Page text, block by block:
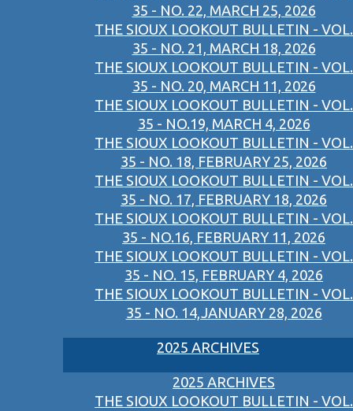
35 - NO. 22, MARCH 25, 2026
THE SIOUX LOOKOUT BULLETIN - VOL.
35 - NO. 21, MARCH 18, 2026
THE SIOUX LOOKOUT BULLETIN - VOL.
35 - NO. 20, MARCH 11, 2026
THE SIOUX LOOKOUT BULLETIN - VOL.
35 - NO.19, MARCH 4, 2026
THE SIOUX LOOKOUT BULLETIN - VOL.
35 - NO. 18, FEBRUARY 25, 2026
THE SIOUX LOOKOUT BULLETIN - VOL.
35 - NO. 17, FEBRUARY 18, 2026
THE SIOUX LOOKOUT BULLETIN - VOL.
35 - NO.16, FEBRUARY 11, 2026
THE SIOUX LOOKOUT BULLETIN - VOL.
35 - NO. 15, FEBRUARY 4, 2026
THE SIOUX LOOKOUT BULLETIN - VOL.
35 - NO. 14,JANUARY 28, 2026
2025 ARCHIVES
2025 ARCHIVES
THE SIOUX LOOKOUT BULLETIN - VOL.